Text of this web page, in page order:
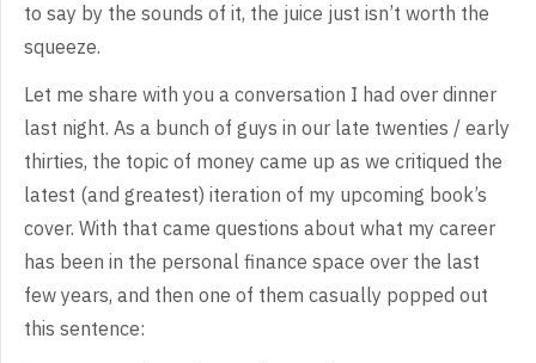
to say by the sounds of it, the juice just isn’t worth the
squeeze.
Let me share with you a conversation I had over dinner
last night. As a bunch of guys in our late twenties / early
thirties, the topic of money came up as we critiqued the
latest (and greatest) iteration of my upcoming book’s
cover. With that came questions about what my career
has been in the personal finance space over the last
few years, and then one of them casually popped out
this sentence: